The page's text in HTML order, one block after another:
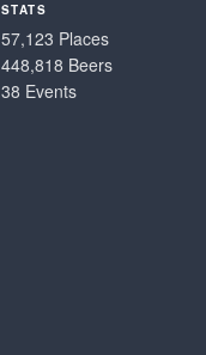
STATS
57,123 Places
448,818 Beers
38 Events